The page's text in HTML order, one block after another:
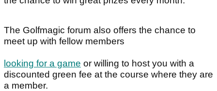
The Golfmagic forum also offers the chance to
meet up with fellow members
looking for a game or willing to host you with a
discounted green fee at the course where they are
a member.